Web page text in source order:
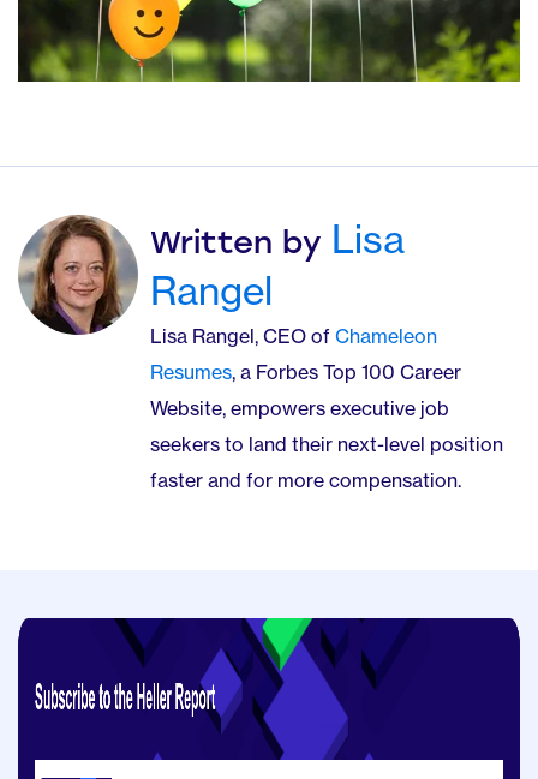
Written by Lisa
Rangel
Lisa Rangel, CEO of Chameleon
Resumes, a Forbes Top 100 Career
Website, empowers executive job
seekers to land their next-level position
faster and for more compensation.